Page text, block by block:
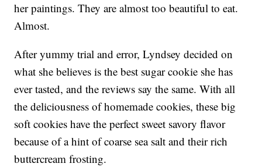
her paintings. They are almost too beautiful to eat.
Almost.
After yummy trial and error, Lyndsey decided on
what she believes is the best sugar cookie she has
ever tasted, and the reviews say the same. With all
the deliciousness of homemade cookies, these big
soft cookies have the perfect sweet savory flavor
because of a hint of coarse sea salt and their rich
buttercream frosting.